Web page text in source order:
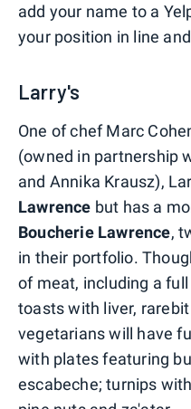
add your name to a
your position in line
Larry's
One of chef Marc
(owned in partnership
and Annika Krausz),
Lawrence but has a
Boucherie Lawrence,
in their portfolio.
of meat, including a
toasts with liver,
vegetarians will have
with plates featuring
escabeche; turnips